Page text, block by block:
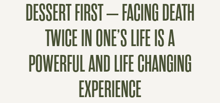
DESSERT FIRST – FACING DEATH
TWICE IN ONE’S LIFE IS A
POWERFUL AND LIFE CHANGING
EXPERIENCE